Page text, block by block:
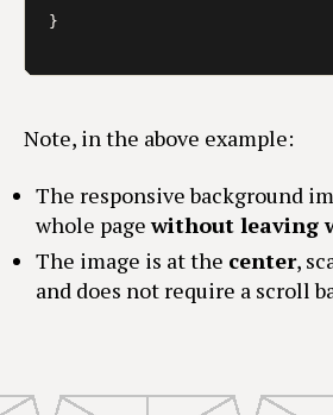
}
Note, in the above example:
The responsive background
whole pagewithout leaving
The image is at the center,
and does not require a scroll